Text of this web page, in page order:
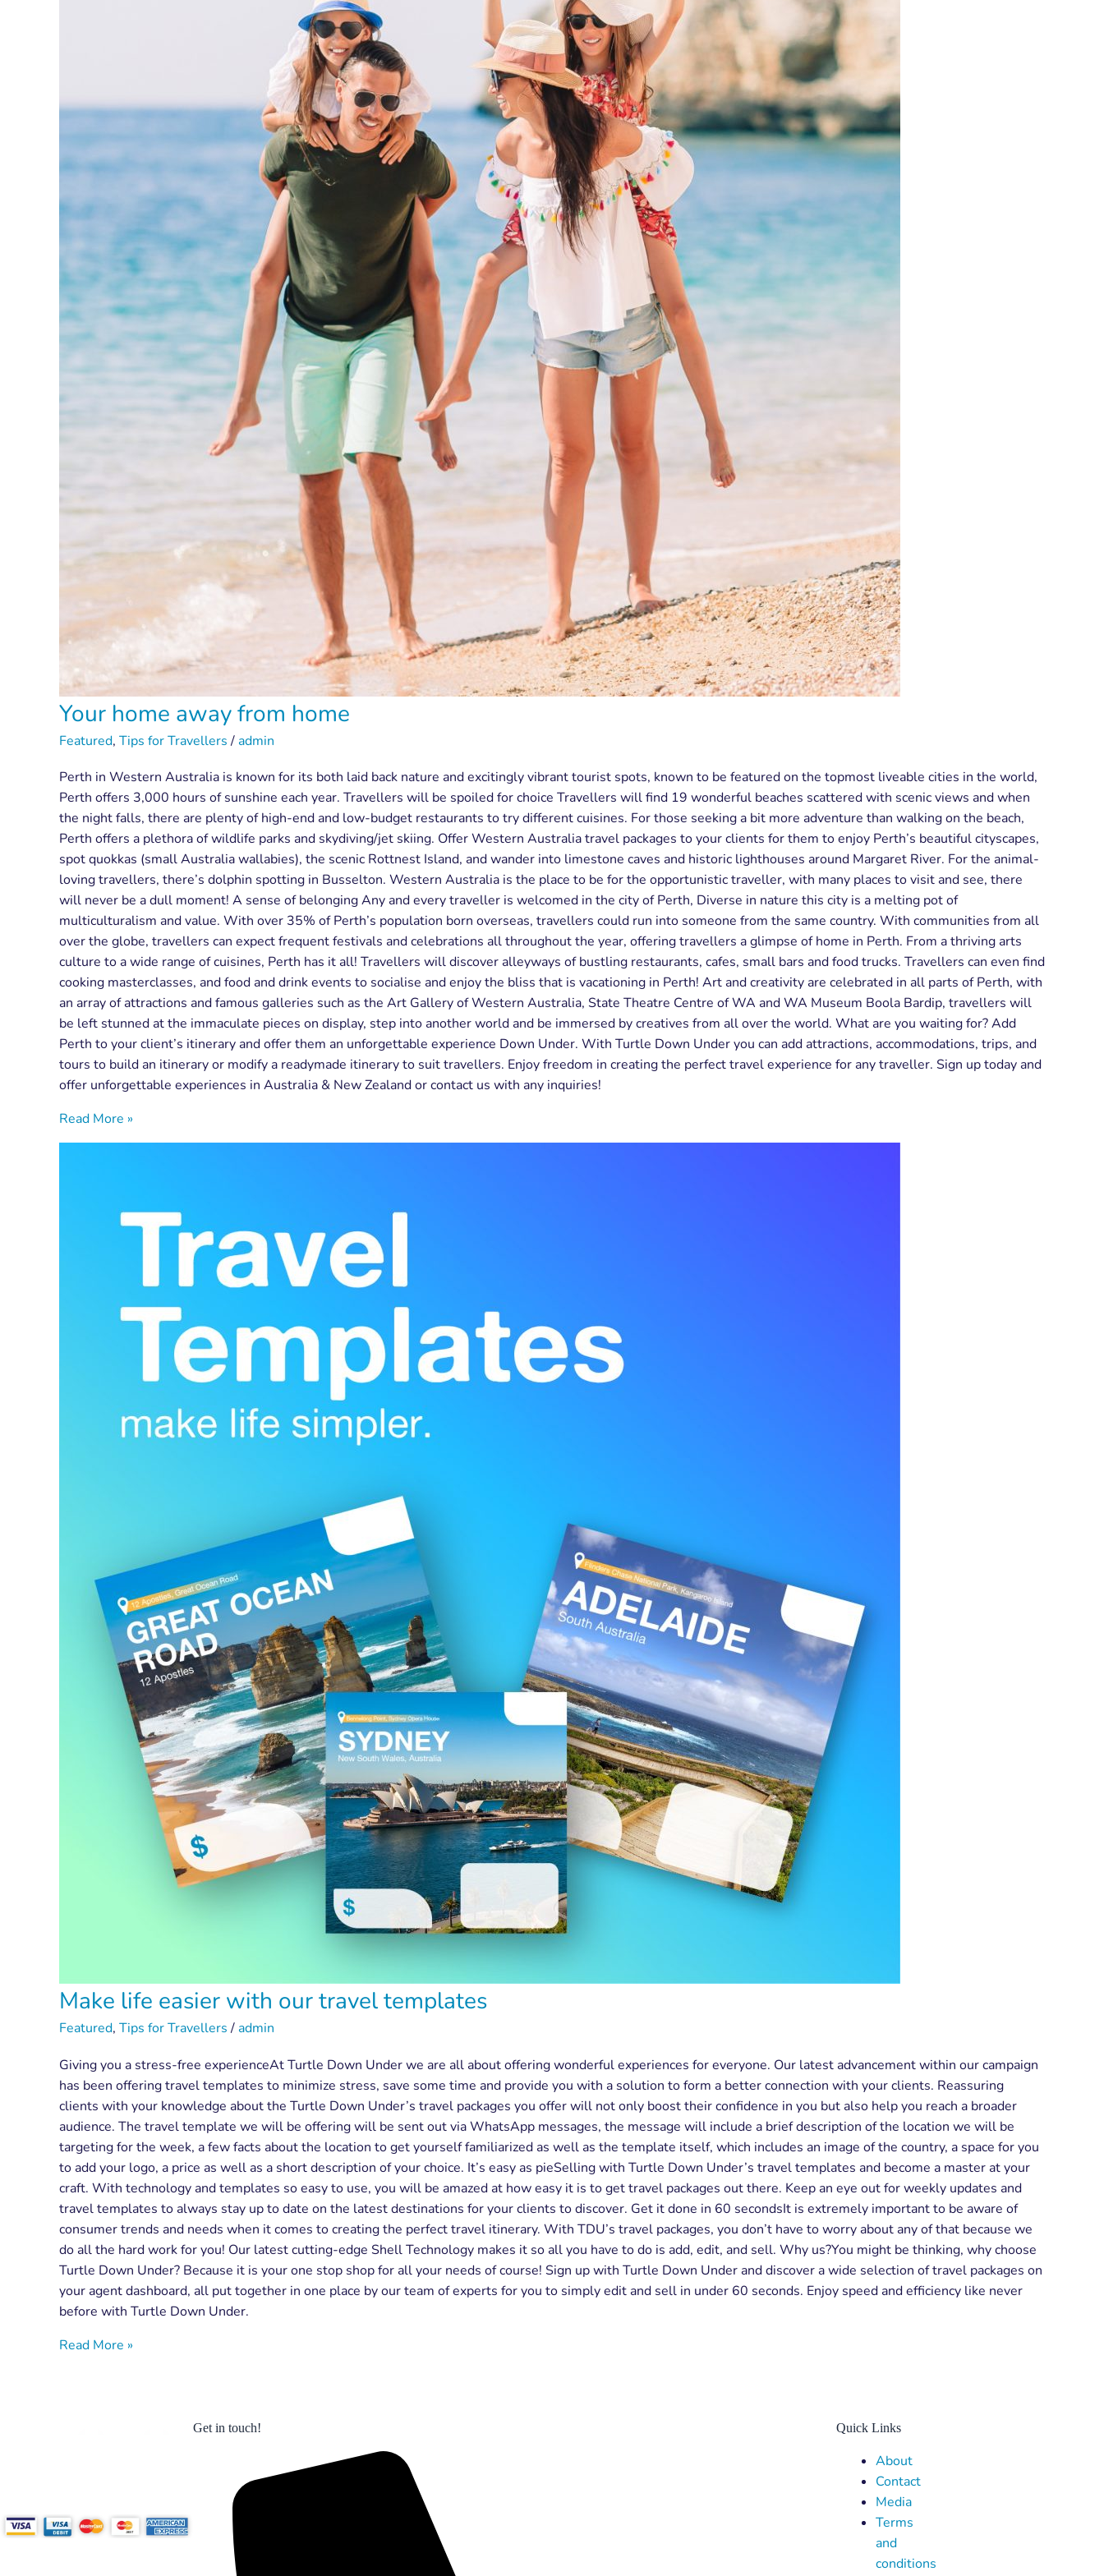
Your home away from home
Featured, Tips for Travellers/admin
Perth in Western Australia is known for its both laid back nature and excitingly vibrant tourist spots, known to be featured on the topmost liveable cities in the world,
Perth offers 3,000 hours of sunshine each year. Travellers will be spoiled for choice Travellers will find 19 wonderful beaches scattered with scenic views and when
the night falls, there are plenty of high-end and low-budget restaurants to try different cuisines. For those seeking a bit more adventure than walking on the beach,
Perth offers a plethora of wildlife parks and skydiving/jet skiing. Offer Western Australia travel packages to your clients for them to enjoy Perth’s beautiful cityscapes,
spot quokkas (small Australia wallabies), the scenic Rottnest Island, and wander into limestone caves and historic lighthouses around Margaret River. For the animal-
loving travellers, there’s dolphin spotting in Busselton. Western Australia is the place to be for the opportunistic traveller, with many places to visit and see, there
will never be a dull moment! A sense of belonging Any and every traveller is welcomed in the city of Perth, Diverse in nature this city is a melting pot of
multiculturalism and value. With over 35% of Perth’s population born overseas, travellers could run into someone from the same country. With communities from all
over the globe, travellers can expect frequent festivals and celebrations all throughout the year, offering travellers a glimpse of home in Perth. From a thriving arts
culture to a wide range of cuisines, Perth has it all! Travellers will discover alleyways of bustling restaurants, cafes, small bars and food trucks. Travellers can even find
cooking masterclasses, and food and drink events to socialise and enjoy the bliss that is vacationing in Perth! Art and creativity are celebrated in all parts of Perth, with
an array of attractions and famous galleries such as the Art Gallery of Western Australia, State Theatre Centre of WA and WA Museum Boola Bardip, travellers will
be left stunned at the immaculate pieces on display, step into another world and be immersed by creatives from all over the world. What are you waiting for? Add
Perth to your client’s itinerary and offer them an unforgettable experience Down Under. With Turtle Down Under you can add attractions, accommodations, trips, and
tours to build an itinerary or modify a readymade itinerary to suit travellers. Enjoy freedom in creating the perfect travel experience for any traveller. Sign up today and
offer unforgettable experiences in Australia & New Zealand or contact us with any inquiries!
Read More »
Make life easier with our travel templates
Featured, Tips for Travellers/admin
Giving you a stress-free experienceAt Turtle Down Under we are all about offering wonderful experiences for everyone. Our latest advancement within our campaign
has been offering travel templates to minimize stress, save some time and provide you with a solution to form a better connection with your clients. Reassuring
clients with your knowledge about the Turtle Down Under’s travel packages you offer will not only boost their confidence in you but also help you reach a broader
audience. The travel template we will be offering will be sent out via WhatsApp messages, the message will include a brief description of the location we will be
targeting for the week, a few facts about the location to get yourself familiarized as well as the template itself, which includes an image of the country, a space for you
to add your logo, a price as well as a short description of your choice. It’s easy as pieSelling with Turtle Down Under’s travel templates and become a master at your
craft. With technology and templates so easy to use, you will be amazed at how easy it is to get travel packages out there. Keep an eye out for weekly updates and
travel templates to always stay up to date on the latest destinations for your clients to discover. Get it done in 60 secondsIt is extremely important to be aware of
consumer trends and needs when it comes to creating the perfect travel itinerary. With TDU’s travel packages, you don’t have to worry about any of that because we
do all the hard work for you! Our latest cutting-edge Shell Technology makes it so all you have to do is add, edit, and sell. Why us?You might be thinking, why choose
Turtle Down Under? Because it is your one stop shop for all your needs of course! Sign up with Turtle Down Under and discover a wide selection of travel packages on
your agent dashboard, all put together in one place by our team of experts for you to simply edit and sell in under 60 seconds. Enjoy speed and efficiency like never
before with Turtle Down Under.
Read More »
Get in touch! Quick Links
Menu About
Contact
Media
Terms
and
conditions